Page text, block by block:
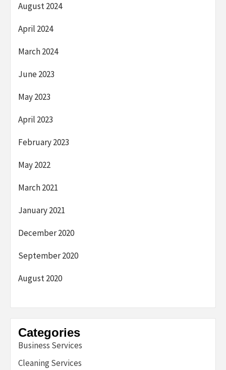
August 2024
April 2024
March 2024
June 2023
May 2023
April 2023
February 2023
May 2022
March 2021
January 2021
December 2020
September 2020
August 2020
Categories
Business Services
Cleaning Services